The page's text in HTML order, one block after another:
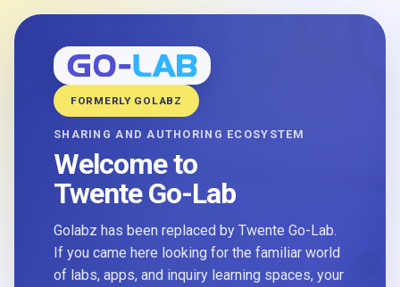
FORMERLY GOLABZ
SHARING AND AUTHORING ECOSYSTEM
Welcome to
Twente Go-Lab
Golabz has been replaced by Twente Go-Lab.
If you came here looking for the familiar world
of labs, apps, and inquiry learning spaces, your